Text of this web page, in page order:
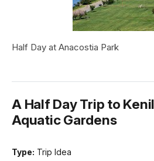
Half Day at Anacostia Park
A Half Day Trip to
Aquatic Gardens
Type: Trip Idea